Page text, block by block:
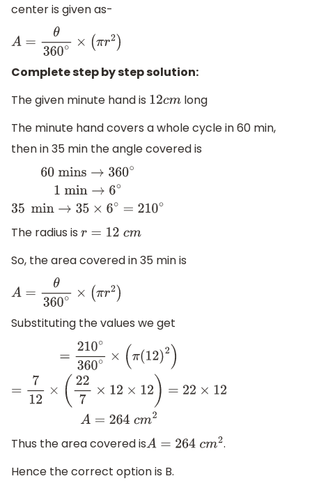
center is given as-
A=θ360∘×( r2 )
Complete step by step solution:
The given minute hand is 12cm long
The minute hand covers a whole cycle in 60 min,
then in 35 min the angle covered is
→ 360∘ 1min→
The radius is r=12 cm
So, the area covered in 35 min is
A=θ360∘×( r2 )
Substituting the values we get
=210∘360 ∘ ×(π( 12) 2)= 7 12×( 227× 12× 12 )=22
Thus the area covered isA=264cm2
.
Hence the correct option is B.